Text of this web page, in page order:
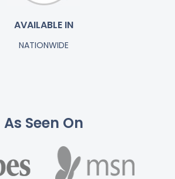
AVAILABLE IN
NATIONWIDE
As Seen On